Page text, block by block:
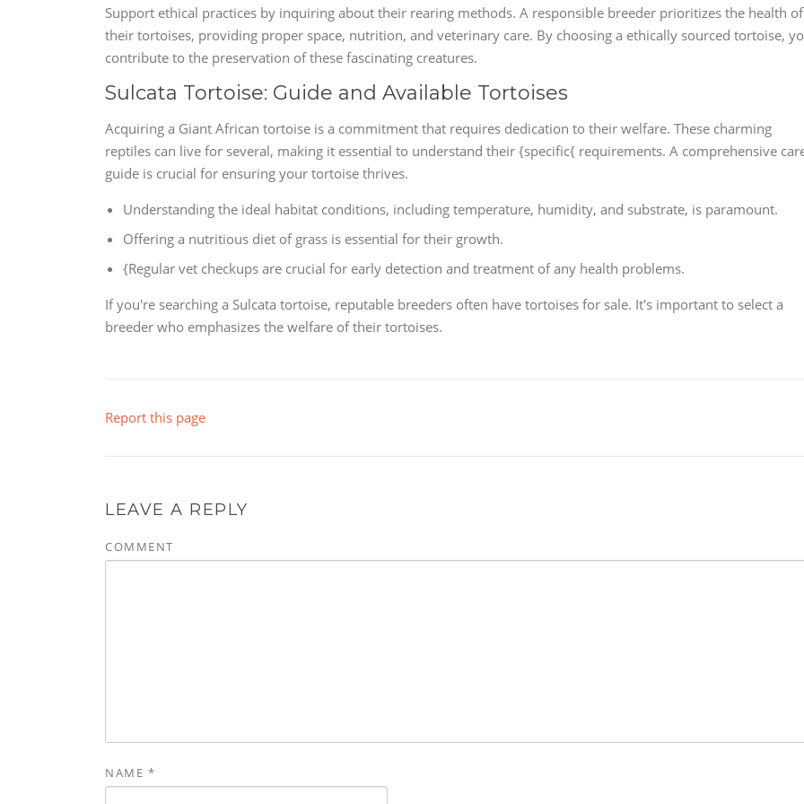
Support ethical practices by inquiring about their rearing methods. A responsible breeder prioritizes the health of
their tortoises, providing proper space, nutrition, and veterinary care. By choosing a ethically sourced tortoise,
contribute to the preservation of these fascinating creatures.
Sulcata Tortoise: Guide and Available Tortoises
Acquiring a Giant African tortoise is a commitment that requires dedication to their welfare. These charming
reptiles can live for several, making it essential to understand their {specific{ requirements. A comprehensive
guide is crucial for ensuring your tortoise thrives.
Understanding the ideal habitat conditions, including temperature, humidity, and substrate, is paramount.
Offering a nutritious diet of grass is essential for their growth.
{Regular vet checkups are crucial for early detection and treatment of any health problems.
If you're searching a Sulcata tortoise, reputable breeders often have tortoises for sale. It's important to select a
breeder who emphasizes the welfare of their tortoises.
Report this page
LEAVE A REPLY
COMMENT
NAME *